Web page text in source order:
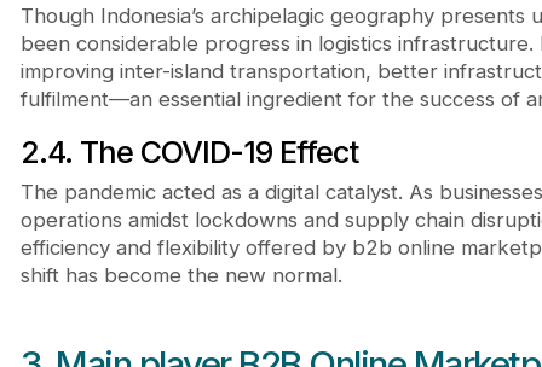
Though Indonesia’s archipelagic geography presents
been considerable progress in logistics
improving inter-island transportation, better
fulfilment—an essential ingredient for the success of
2.4. The COVID-19 Effect
The pandemic acted as a digital catalyst. As
operations amidst lockdowns and supply chain
efficiency and flexibility offered by b2b online
shift has become the new normal.